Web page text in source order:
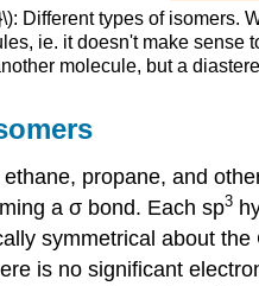
Different types of isomers.
ie. it doesn't make sense
molecule, but a
propane, and
a σ bond. Each sp3
symmetrical about
is no significant